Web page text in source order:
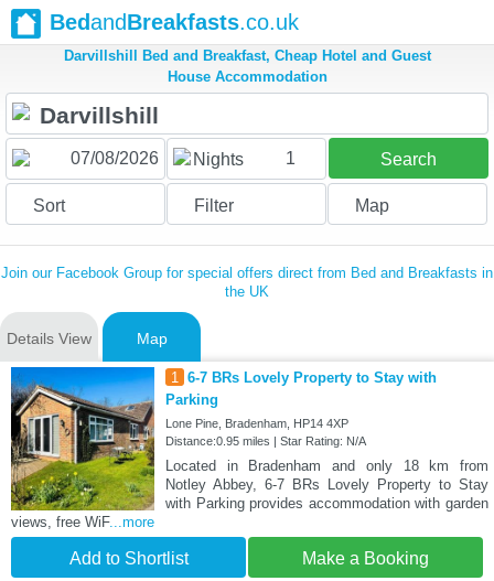
BedandBreakfasts.co.uk
Darvillshill Bed and Breakfast, Cheap Hotel and Guest
House Accommodation
Nights 1 Search
Sort Filter Map
Join our Facebook Group for special offers direct from Bed and Breakfasts in
the UK
Details View Map
1 6-7 BRs Lovely Property to Stay with
Parking
Lone Pine, Bradenham, HP14 4XP
Distance:0.95 miles | Star Rating: N/A
Located in Bradenham and only 18 km from
Notley Abbey, 6-7 BRs Lovely Property to Stay
with Parking provides accommodation with garden
views, free WiF...more
Add to Shortlist Make a Booking